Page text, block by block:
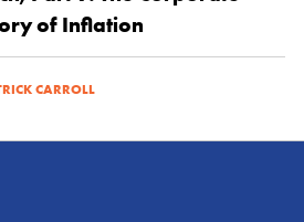
of Inflation
CARROLL